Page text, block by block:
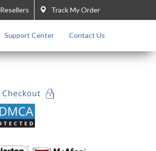
Track My Order
Resellers
Support Center Contact Us